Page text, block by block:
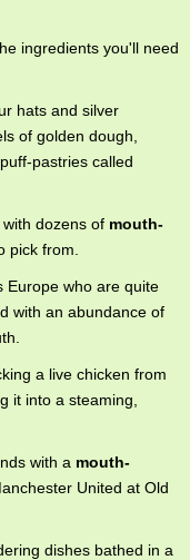
ingredients you'll need
hats and silver
of golden dough,
pastries called
dozens of mouth-
pick from.
Europe who are quite
with an abundance of
a live chicken from
it into a steaming,
with a mouth-
United at Old
dishes bathed in a